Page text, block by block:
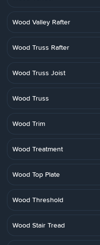
Wood Valley Rafter
Wood Truss Rafter
Wood Truss Joist
Wood Truss
Wood Trim
Wood Treatment
Wood Top Plate
Wood Threshold
Wood Stair Tread